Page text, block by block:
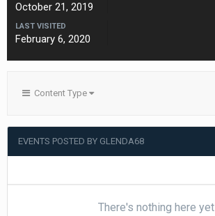
October 21, 2019
LAST VISITED
February 6, 2020
Content Type
EVENTS POSTED BY GLENDA68
There's nothing here yet